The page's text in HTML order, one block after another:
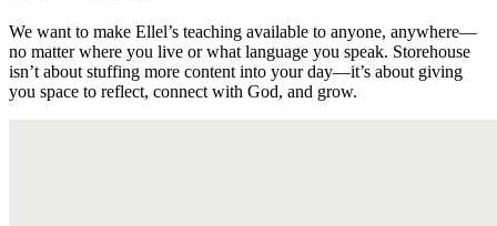
We want to make Ellel’s teaching available to anyone, anywhere—
no matter where you live or what language you speak. Storehouse
isn’t about stuffing more content into your day—it’s about giving
you space to reflect, connect with God, and grow.